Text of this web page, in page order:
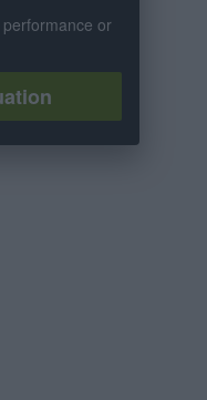
or